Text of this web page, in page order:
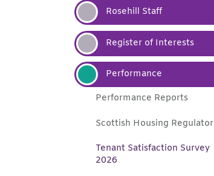
Rosehill Staff
Register of Interests
Performance
Performance Reports
Scottish Housing Regulator
Tenant Satisfaction Survey
2026